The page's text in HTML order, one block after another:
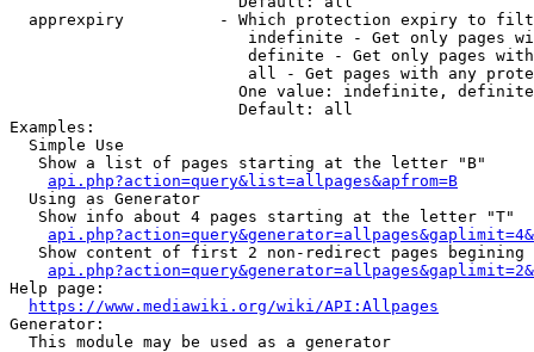
apprexpiry          - Which protection expiry to
indefinite - Get only pages
definite - Get only pages
all - Get pages with any
One value: indefinite,
                        Default: all
Examples:
  Simple Use
   Show a list of pages starting at the letter "B"
api.php?action=query&list=allpages&apfrom=B
  Using as Generator
   Show info about 4 pages starting at the letter "T"
Show content of first 2 non-redirect pages begining
Help page:
https://www.mediawiki.org/wiki/API:Allpages
Generator:
  This module may be used as a generator